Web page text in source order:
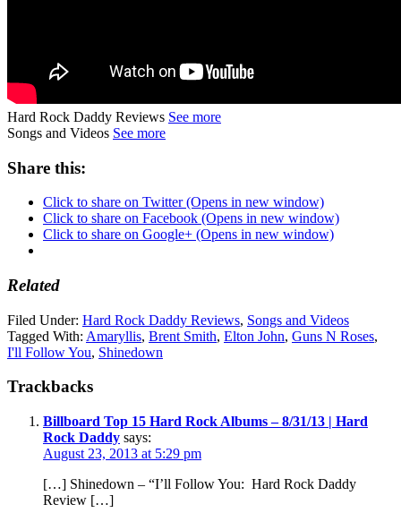
Hard Rock Daddy Reviews See more
Songs and Videos See more
Share this:
Click to share on Twitter (Opens in new window)
Click to share on Facebook (Opens in new window)
Click to share on Google+ (Opens in new window)
Related
Filed Under: Hard Rock Daddy Reviews, Songs and Videos
Tagged With: Amaryllis, Brent Smith, Elton John, Guns N Roses,
I'll Follow You, Shinedown
Trackbacks
Billboard Top 15 Hard Rock Albums – 8/31/13 | Hard
Rock Daddy says:
August 23, 2013 at 5:29 pm
[…] Shinedown – “I’ll Follow You: Hard Rock Daddy
Review […]